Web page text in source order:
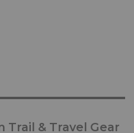
Trail & Travel Gear